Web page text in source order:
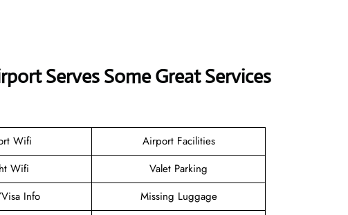
Serves Some Great Services
Wifi
Airport Facilities
Wifi
Valet Parking
Info
Missing Luggage